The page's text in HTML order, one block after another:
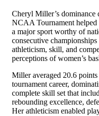
Cheryl Miller’s dominance
NCAA Tournament helped
a major sport worthy of
consecutive
athleticism, skill, and
perceptions of women’s
Miller averaged 20.6
tournament career,
complete skill set that
rebounding excellence,
Her athleticism enabled